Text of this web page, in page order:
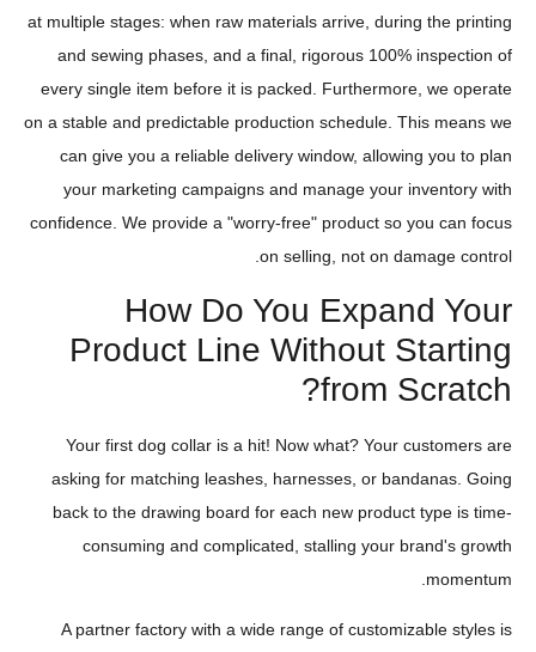
at multiple stages: when raw materials arrive, during the printing
and sewing phases, and a final, rigorous 100% inspection of
every single item before it is packed. Furthermore, we operate
on a stable and predictable production schedule. This means we
can give you a reliable delivery window, allowing you to plan
your marketing campaigns and manage your inventory with
confidence. We provide a "worry-free" product so you can focus
on selling, not on damage control.
How Do You Expand Your
Product Line Without Starting
from Scratch?
Your first dog collar is a hit! Now what? Your customers are
asking for matching leashes, harnesses, or bandanas. Going
back to the drawing board for each new product type is time-
consuming and complicated, stalling your brand's growth
momentum.
A partner factory with a wide range of customizable styles is